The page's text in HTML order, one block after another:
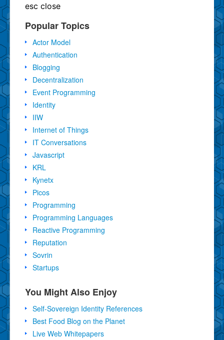
esc close
Popular Topics
Actor Model
Authentication
Blogging
Decentralization
Event Programming
Identity
IIW
Internet of Things
IT Conversations
Javascript
KRL
Kynetx
Picos
Programming
Programming Languages
Reactive Programming
Reputation
Sovrin
Startups
You Might Also Enjoy
Self-Sovereign Identity References
Best Food Blog on the Planet
Live Web Whitepapers